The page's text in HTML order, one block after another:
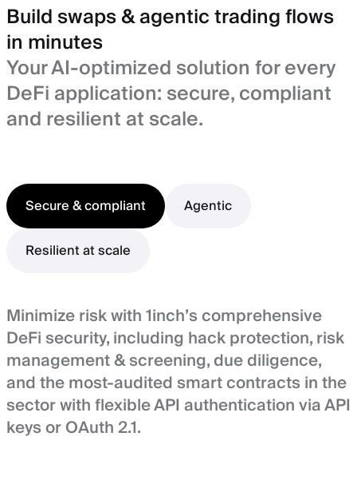
Build swaps & agentic trading flows
in minutes
Your AI-optimized solution for every
DeFi application: secure, compliant
and resilient at scale.
Secure & compliant
Agentic
Resilient at scale
Minimize risk with 1inch’s comprehensive
DeFi security, including hack protection, risk
management & screening, due diligence,
and the most-audited smart contracts in the
sector with flexible API authentication via API
keys or OAuth 2.1.